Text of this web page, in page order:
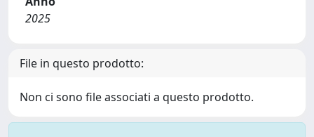
2025
File in questo prodotto:
Non ci sono file associati a questo prodotto.